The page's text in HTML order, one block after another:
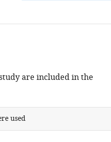
are included in the
used